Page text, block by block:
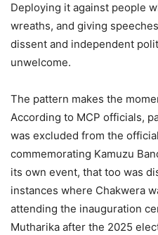
Deploying it against people
wreaths, and giving
dissent and independent
unwelcome.
The pattern makes the
According to MCP officials,
was excluded from the
commemorating Kamuzu
its own event, that too was
instances where Chakwera
attending the inauguration
Mutharika after the 2025